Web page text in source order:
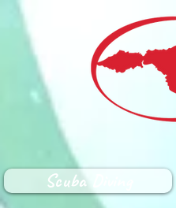
Scuba Diving